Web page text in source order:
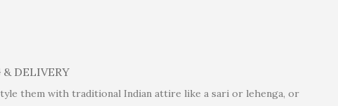
DELIVERY
them with traditional Indian attire like a sari or lehenga, or